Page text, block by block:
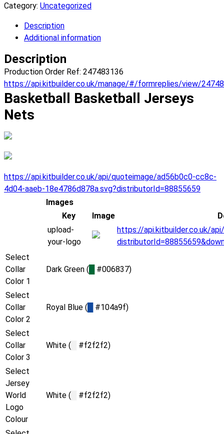
Basketball
quantity
Category: Uncategorized
Description
Additional information
Description
Production Order Ref: 247483136
https://api.kitbuilder.co.uk/manage/#/formreplies/view/
Basketball Basketball Jerseys
Nets
https://api.kitbuilder.co.uk/api/quoteimage/ad56b0c0-cc8c-
4d04-aaeb-18e4786d878a.svg?distributorId=88855659
Images
Key
Image
upload-
your-logo
https://api.kitbuilder.co.uk/
Select
Collar
Color 1
Dark Green ( #006837)
Select
Collar
Color 2
Royal Blue ( #104a9f)
Select
Collar
Color 3
White ( #f2f2f2)
Select
Jersey
World
Logo
Colour
White ( #f2f2f2)